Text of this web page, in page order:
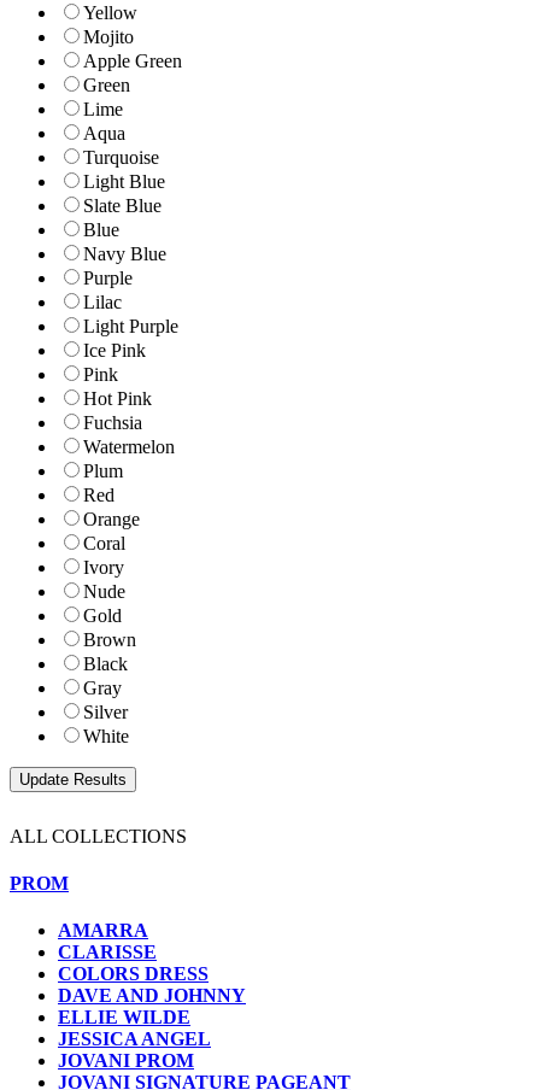
Yellow
Mojito
Apple Green
Green
Lime
Aqua
Turquoise
Light Blue
Slate Blue
Blue
Navy Blue
Purple
Lilac
Light Purple
Ice Pink
Pink
Hot Pink
Fuchsia
Watermelon
Plum
Red
Orange
Coral
Ivory
Nude
Gold
Brown
Black
Gray
Silver
White
ALL COLLECTIONS
PROM
AMARRA
CLARISSE
COLORS DRESS
DAVE AND JOHNNY
ELLIE WILDE
JESSICA ANGEL
JOVANI PROM
JOVANI SIGNATURE PAGEANT